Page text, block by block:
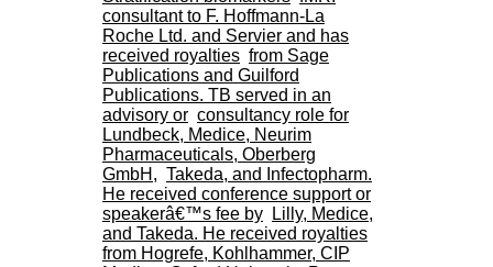
consultant to F. Hoffmann-La
Roche Ltd. and Servier and has
received royalties from Sage
Publications and Guilford
Publications. TB served in an
advisory or consultancy role for
Lundbeck, Medice, Neurim
Pharmaceuticals, Oberberg
GmbH, Takeda, and Infectopharm.
He received conference support or
speakerâ€™s fee by
Lilly, Medice,
and Takeda. He received royalties
from Hogrefe, Kohlhammer, CIP
H
o
p
i
a
l
i
e
r
l
e